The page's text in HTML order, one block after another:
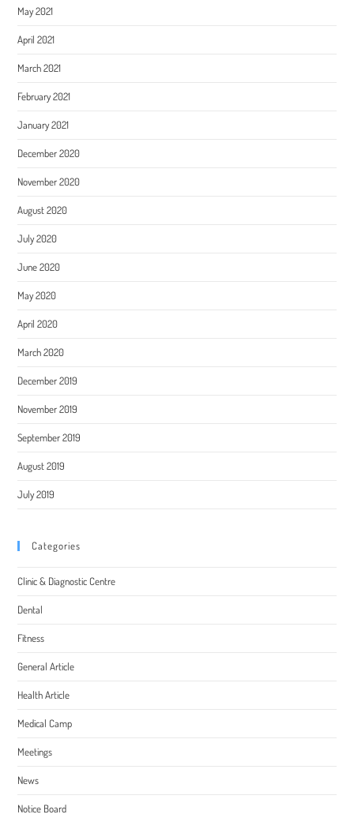
May 2021
April 2021
March 2021
February 2021
January 2021
December 2020
November 2020
August 2020
July 2020
June 2020
May 2020
April 2020
March 2020
December 2019
November 2019
September 2019
August 2019
July 2019
Categories
Clinic & Diagnostic Centre
Dental
Fitness
General Article
Health Article
Medical Camp
Meetings
News
Notice Board